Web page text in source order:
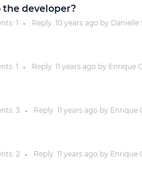
developer?
1 ● Reply 10 yearsago by Danielle
1 ● Reply 11 yearsago by Enrique
3 ● Reply 11 yearsago by Enrique
2 ● Reply 11 yearsago by Enrique